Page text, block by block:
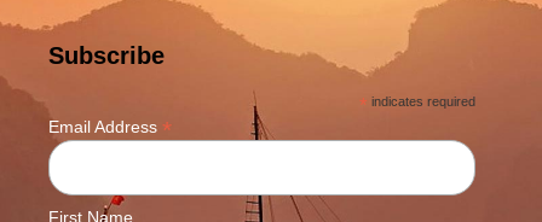
Subscribe
* indicates required
Email Address *
First Name